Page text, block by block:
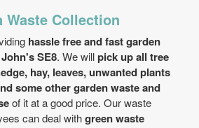
Waste Collection
hassle free and fast garden
SE8. We willpick up all tree
hay, leaves, unwanted plants
some other garden waste and
of it at a good price. Our waste
can deal withgreen waste